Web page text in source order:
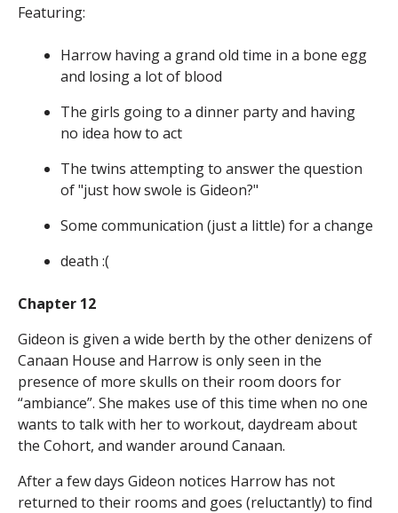
Featuring:
Harrow having a grand old time in a bone egg
and losing a lot of blood
The girls going to a dinner party and having
no idea how to act
The twins attempting to answer the question
of "just how swole is Gideon?"
Some communication (just a little) for a change
death :(
Chapter 12
Gideon is given a wide berth by the other denizens of
Canaan House and Harrow is only seen in the
presence of more skulls on their room doors for
“ambiance”. She makes use of this time when no one
wants to talk with her to workout, daydream about
the Cohort, and wander around Canaan.
After a few days Gideon notices Harrow has not
returned to their rooms and goes (reluctantly) to find